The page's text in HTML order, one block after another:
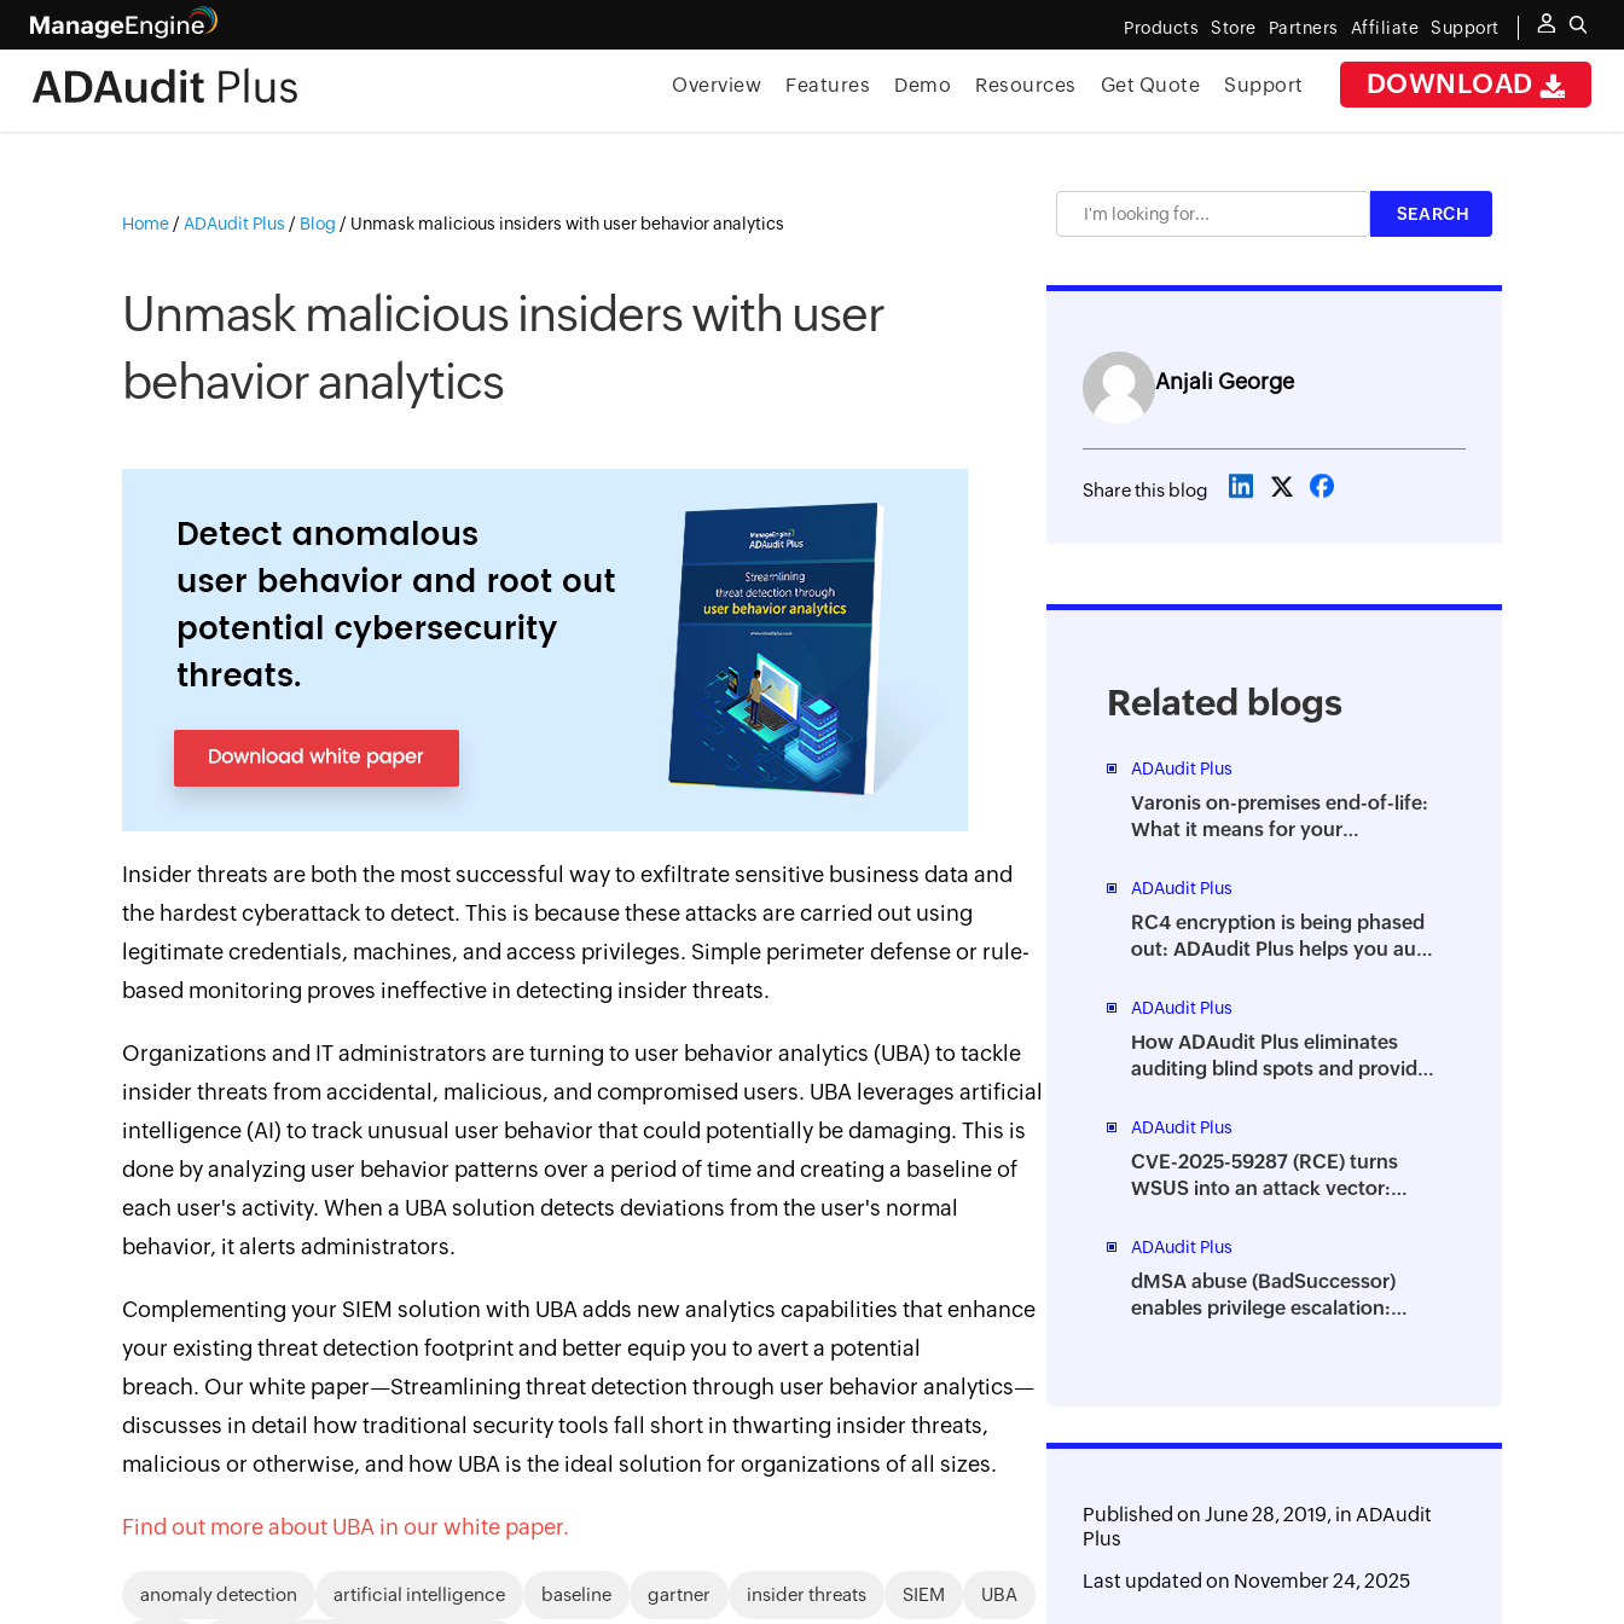
Products Store Partners Affiliate Support
DOWNLOAD
Overview Features Demo Resources Get Quote Support
Home / ADAudit Plus / Blog / Unmask malicious insiders with user behavior analytics
Unmask malicious insiders with user
behavior analytics
Insider threats are both the most successful way to exfiltrate sensitive business data and
the hardest cyberattack to detect. This is because these attacks are carried out using
legitimate credentials, machines, and access privileges. Simple perimeter defense or rule-
based monitoring proves ineffective in detecting insider threats.
Organizations and IT administrators are turning to user behavior analytics (UBA) to tackle
insider threats from accidental, malicious, and compromised users. UBA leverages artificial
intelligence (AI) to track unusual user behavior that could potentially be damaging. This is
done by analyzing user behavior patterns over a period of time and creating a baseline of
each user's activity. When a UBA solution detects deviations from the user's normal
behavior, it alerts administrators.
Complementing your SIEM solution with UBA adds new analytics capabilities that enhance
your existing threat detection footprint and better equip you to avert a potential
breach. Our white paper—Streamlining threat detection through user behavior analytics—
discusses in detail how traditional security tools fall short in thwarting insider threats,
malicious or otherwise, and how UBA is the ideal solution for organizations of all sizes.
Find out more about UBA in our white paper.
anomaly detection artificial intelligence baseline gartner insider threats SIEM UBA
Anjali George
Share this blog
Related blogs
ADAudit Plus
Varonis on-premises end-of-life:
What it means for your
Plus can help
ADAudit Plus
RC4 encryption is being phased
out: ADAudit Plus helps you audit
ADAudit Plus
How ADAudit Plus eliminates
auditing blind spots and provides
environment
ADAudit Plus
CVE-2025-59287 (RCE) turns
WSUS into an attack vector:
behavior using ADAudit Plus
ADAudit Plus
dMSA abuse (BadSuccessor)
enables privilege escalation:
Published onJune 28, 2019, inADAudit
Plus
Last updated on November 24, 2025